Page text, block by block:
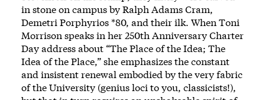
in stone on campus by Ralph Adams Cram,
Demetri Porphyrios *80, and their ilk. When Toni
Morrison speaks in her 250th Anniversary Charter
Day address about “The Place of the Idea; The
Idea of the Place,” she emphasizes the constant
and insistent renewal embodied by the very fabric
of the University (genius loci to you, classicists!),